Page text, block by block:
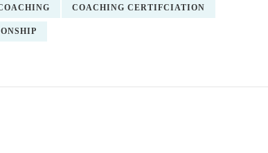
COACHING CERTIFCIATION